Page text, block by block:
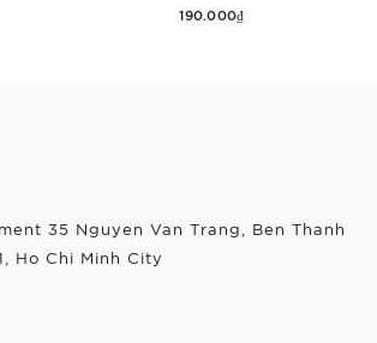
190.000₫
35 Nguyen Van Trang, Ben Thanh
Ho Chi Minh City